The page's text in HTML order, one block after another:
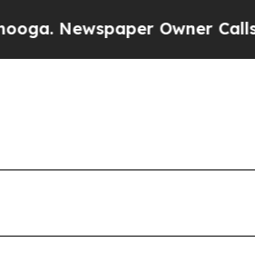
Owner Calls the